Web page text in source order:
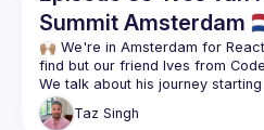
Summit Amsterdam
🙌🏽 We're in Amsterdam for
We talk about his journey
Check it out, and follow Ives for
Taz Singh